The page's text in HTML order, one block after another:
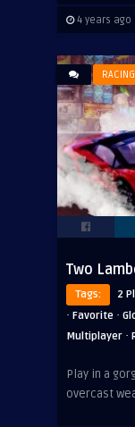
4 years ago
RACING
Two
Tags: 2
· Favorite ·
Multiplayer ·
Play in a
overcast